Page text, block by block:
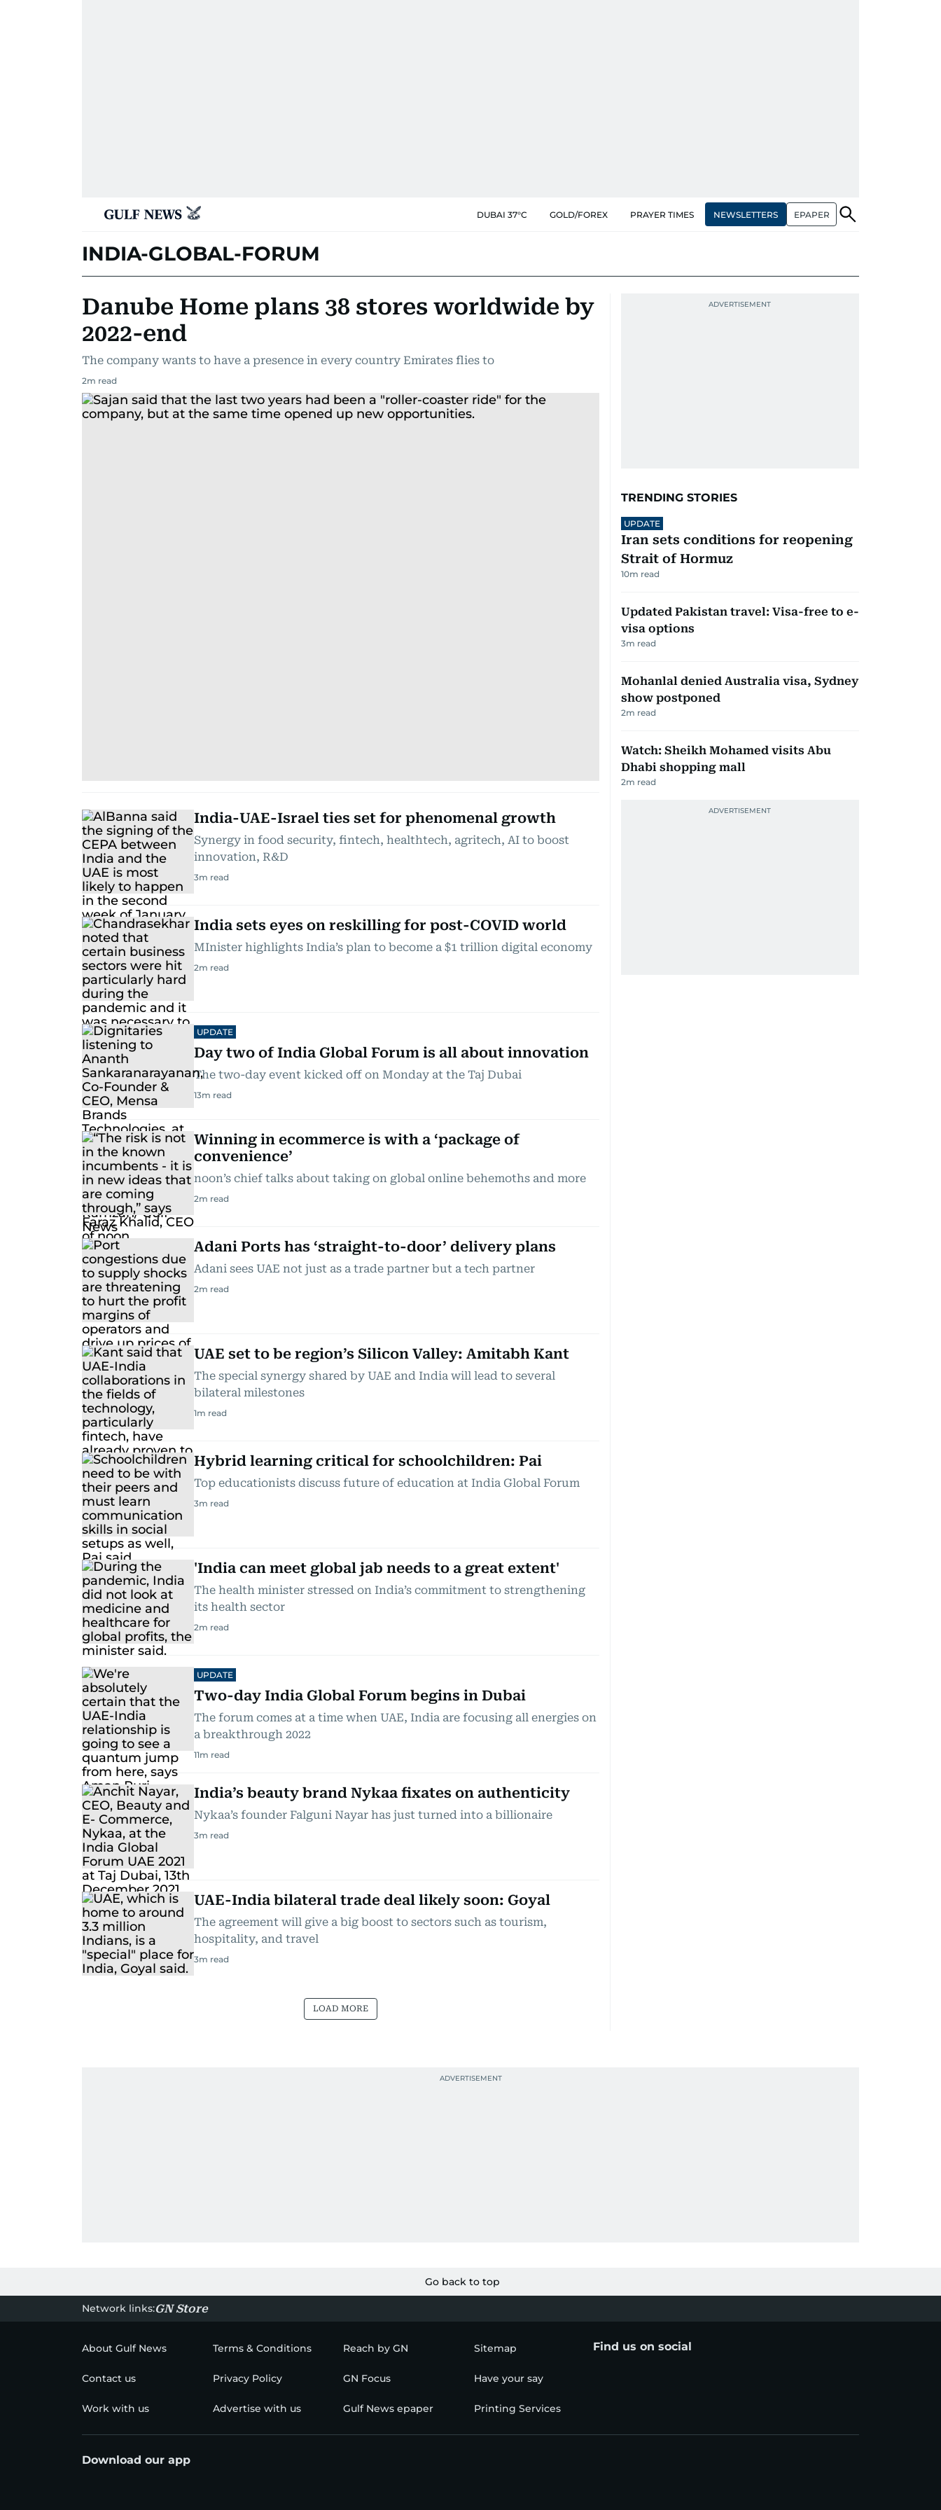
DUBAI 37°C GOLD/FOREX PRAYER TIMES NEWSLETTERS EPAPER
INDIA-GLOBAL-FORUM
Danube Home plans 38 stores worldwide by
2022-end
The company wants to have a presence in every country Emirates flies to
2m read
India-UAE-Israel ties set for phenomenal growth
Synergy in food security, fintech, healthtech, agritech, AI to boost
innovation, R&D
3m read
India sets eyes on reskilling for post-COVID world
MInister highlights India’s plan to become a $1 trillion digital economy
2m read
UPDATE
Day two of India Global Forum is all about innovation
The two-day event kicked off on Monday at the Taj Dubai
13m read
Winning in ecommerce is with a ‘package of
convenience’
noon’s chief talks about taking on global online behemoths and more
2m read
Adani Ports has ‘straight-to-door’ delivery plans
Adani sees UAE not just as a trade partner but a tech partner
2m read
UAE set to be region’s Silicon Valley: Amitabh Kant
The special synergy shared by UAE and India will lead to several
bilateral milestones
1m read
Hybrid learning critical for schoolchildren: Pai
Top educationists discuss future of education at India Global Forum
3m read
'India can meet global jab needs to a great extent'
The health minister stressed on India’s commitment to strengthening
its health sector
2m read
UPDATE
Two-day India Global Forum begins in Dubai
The forum comes at a time when UAE, India are focusing all energies on
a breakthrough 2022
11m read
India’s beauty brand Nykaa fixates on authenticity
Nykaa’s founder Falguni Nayar has just turned into a billionaire
3m read
UAE-India bilateral trade deal likely soon: Goyal
The agreement will give a big boost to sectors such as tourism,
hospitality, and travel
3m read
LOAD MORE
TRENDING STORIES
UPDATE
Iran sets conditions for reopening
Strait of Hormuz
10m read
Updated Pakistan travel: Visa-free to e-
visa options
3m read
Mohanlal denied Australia visa, Sydney
show postponed
2m read
Watch: Sheikh Mohamed visits Abu
Dhabi shopping mall
2m read
Go back to top
Network links:GN Store
About Gulf News Terms & Conditions Reach by GN Sitemap
Contact us Privacy Policy GN Focus Have your say
Work with us Advertise with us Gulf News epaper Printing Services
Find us on social
Download our app